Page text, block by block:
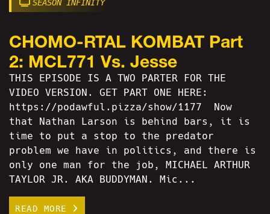
SEASON INFINITY
CHOMO-RTAL KOMBAT Part
2: MCL771 Vs. Jesse
THIS EPISODE IS A TWO PARTER FOR THE
VIDEO VERSION. GET PART ONE HERE:
https://podawful.pizza/show/1177 Now
that Nathan Larson is behind bars, it is
time to put a stop to the predator
problem we have in politics, and there is
only one man for the job, MICHAEL ARTHUR
TAYLOR JR. AKA BUDDYMAN. Mic...
READ MORE